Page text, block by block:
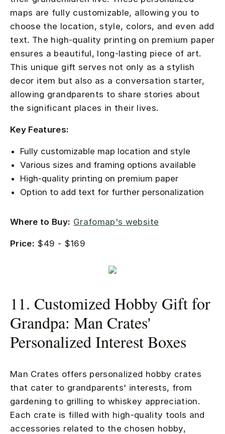
maps are fully customizable, allowing you to
choose the location, style, colors, and even add
text. The high-quality printing on premium paper
ensures a beautiful, long-lasting piece of art.
This unique gift serves not only as a stylish
decor item but also as a conversation starter,
allowing grandparents to share stories about
the significant places in their lives.
Key Features:
Fully customizable map location and style
Various sizes and framing options available
High-quality printing on premium paper
Option to add text for further personalization
Where to Buy: Grafomap's website
Price: $49 - $169
11. Customized Hobby Gift for
Grandpa: Man Crates'
Personalized Interest Boxes
Man Crates offers personalized hobby crates
that cater to grandparents' interests, from
gardening to grilling to whiskey appreciation.
Each crate is filled with high-quality tools and
accessories related to the chosen hobby,